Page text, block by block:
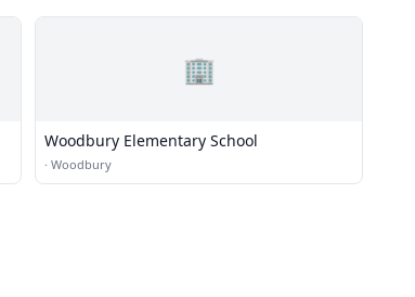
🏢
Woodbury Elementary School
· Woodbury